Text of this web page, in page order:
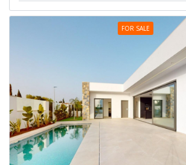
FOR SALE